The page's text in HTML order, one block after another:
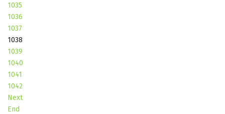
1035
1036
1037
1038
1039
1040
1041
1042
Next
End